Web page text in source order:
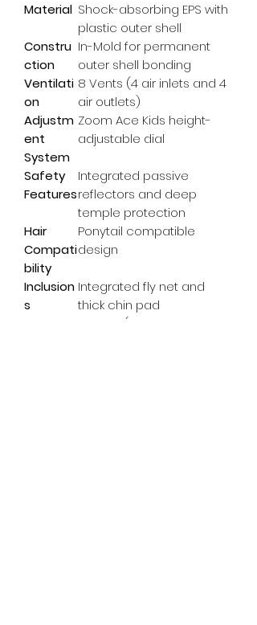
Material Shock-absorbing EPS with
plastic outer shell
Constru
ction
In-Mold for permanent
outer shell bonding
Ventilati
on
8 Vents (4 air inlets and 4
air outlets)
Adjustm
ent
System
Zoom Ace Kids height-
adjustable dial
Safety
Features
Integrated passive
reflectors and deep
temple protection
Hair
Compati
bility
Ponytail compatible
design
Inclusion
s
Integrated fly net and
thick chin pad
0.53 lbs (estimated for